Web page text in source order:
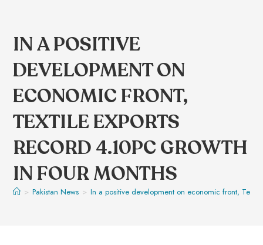
IN A POSITIVE
DEVELOPMENT ON
ECONOMIC FRONT,
TEXTILE EXPORTS
RECORD 4.10PC GROWTH
IN FOUR MONTHS
> Pakistan News > In a positive development on economic front,